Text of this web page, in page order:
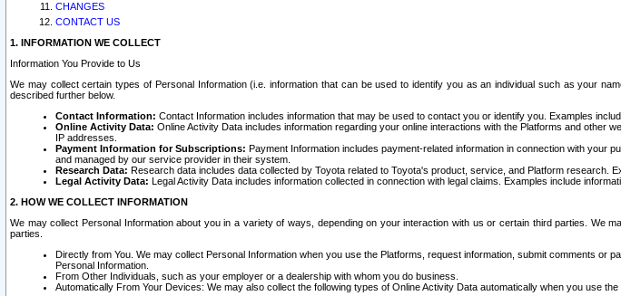
CHANGES
CONTACT US
1. INFORMATION WE COLLECT
Information You Provide to Us
We may collect certain types of Personal Information (i.e. information that can be used to identify you as an individual such as your
described further below.
Contact Information: Contact Information includes information that may be used to contact you or identify you. Examples
Online Activity Data: Online Activity Data includes information regarding your online interactions with the Platforms and other
IP addresses.
Payment Information for Subscriptions: Payment Information includes payment-related information in connection with your
and managed by our service provider in their system.
Research Data: Research data includes data collected by Toyota related to Toyota's product, service, and Platform
Legal Activity Data: Legal Activity Data includes information collected in connection with legal claims. Examples include
2. HOW WE COLLECT INFORMATION
We may collect Personal Information about you in a variety of ways, depending on your interaction with us or certain third parties. We
parties.
Directly from You. We may collect Personal Information when you use the Platforms, request information, submit comments
Personal Information.
From Other Individuals, such as your employer or a dealership with whom you do business.
Automatically From Your Devices: We may also collect the following types of Online Activity Data automatically when you use the